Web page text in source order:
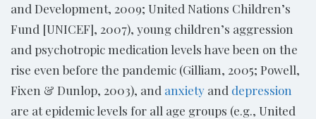
and Development, 2009; United Nations Children’s
Fund [UNICEF], 2007), young children’s aggression
and psychotropic medication levels have been on the
rise even before the pandemic (Gilliam, 2005; Powell,
Fixen & Dunlop, 2003), and anxiety and depression
are at epidemic levels for all age groups (e.g., United